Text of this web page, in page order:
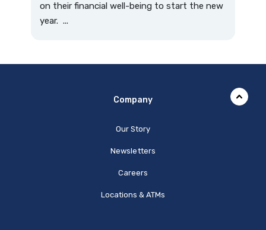
on their financial well-being to start the new
year. ...
Company
Our Story
Newsletters
Careers
Locations & ATMs